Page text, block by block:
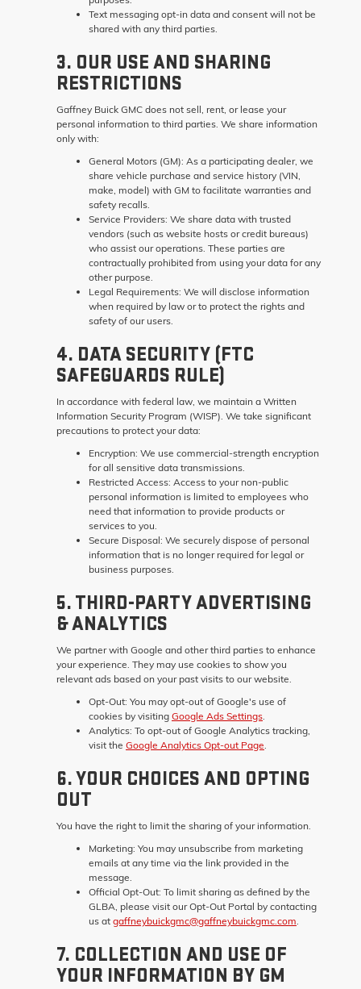
Text messaging opt-in data and consent will not be
shared with any third parties.
3. OUR USE AND SHARING
RESTRICTIONS
Gaffney Buick GMC does not sell, rent, or lease your
personal information to third parties. We share information
only with:
General Motors (GM): As a participating dealer, we
share vehicle purchase and service history (VIN,
make, model) with GM to facilitate warranties and
safety recalls.
Service Providers: We share data with trusted
vendors (such as website hosts or credit bureaus)
who assist our operations. These parties are
contractually prohibited from using your data for any
other purpose.
Legal Requirements: We will disclose information
when required by law or to protect the rights and
safety of our users.
4. DATA SECURITY (FTC
SAFEGUARDS RULE)
In accordance with federal law, we maintain a Written
Information Security Program (WISP). We take significant
precautions to protect your data:
Encryption: We use commercial-strength encryption
for all sensitive data transmissions.
Restricted Access: Access to your non-public
personal information is limited to employees who
need that information to provide products or
services to you.
Secure Disposal: We securely dispose of personal
information that is no longer required for legal or
business purposes.
5. THIRD-PARTY ADVERTISING
& ANALYTICS
We partner with Google and other third parties to enhance
your experience. They may use cookies to show you
relevant ads based on your past visits to our website.
Opt-Out: You may opt-out of Google's use of
cookies by visiting Google Ads Settings.
Analytics: To opt-out of Google Analytics tracking,
visit the Google Analytics Opt-out Page.
6. YOUR CHOICES AND OPTING
OUT
You have the right to limit the sharing of your information.
Marketing: You may unsubscribe from marketing
emails at any time via the link provided in the
message.
Official Opt-Out: To limit sharing as defined by the
GLBA, please visit our Opt-Out Portal by contacting
us at gaffneybuickgmc@gaffneybuickgmc.com.
7. COLLECTION AND USE OF
YOUR INFORMATION BY GM